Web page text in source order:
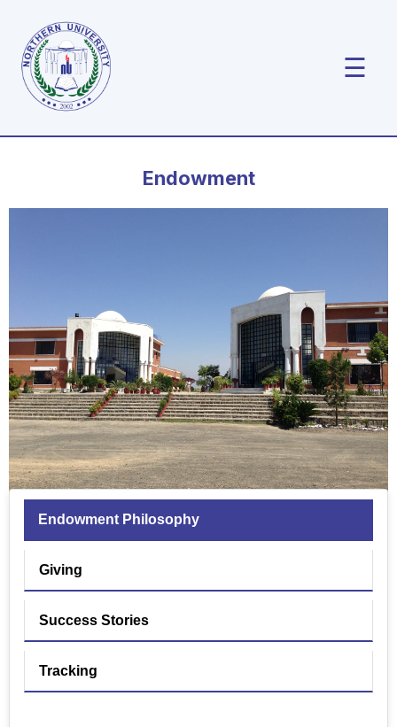
☰
Endowment
Endowment Philosophy
Giving
Success Stories
Tracking